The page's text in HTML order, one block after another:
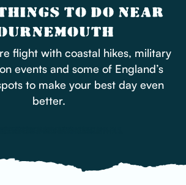
TO DO NEAR
flight with coastal hikes, military
events and some of England’s
to make your best day even
better.